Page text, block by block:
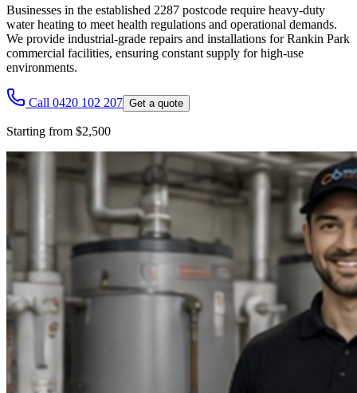
Businesses in the established 2287 postcode require heavy-duty
water heating to meet health regulations and operational demands.
We provide industrial-grade repairs and installations for Rankin Park
commercial facilities, ensuring constant supply for high-use
environments.
Call 0420 102 207 Get a quote
Starting from $2,500